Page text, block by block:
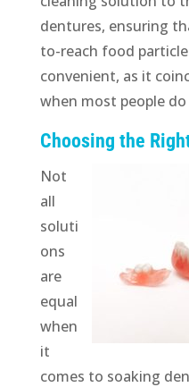
dentures, ensuring
to-reach food
convenient, as it
when most people
Choosing the
Not
all
soluti
ons
are
equal
when
it
comes to soaking